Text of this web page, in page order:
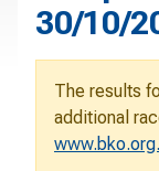
30/10/
The results
additional